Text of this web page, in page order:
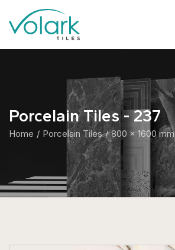
Porcelain Tiles - 237
Home Porcelain Tiles 800 x 1600 mm